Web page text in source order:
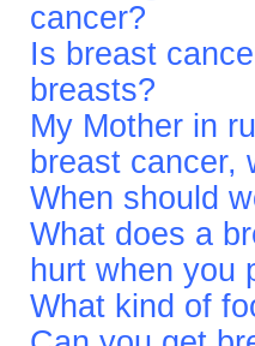
cancer?
Is breast
breasts?
My Mother in
breast cancer,
When should
What does a
hurt when you
What kind of